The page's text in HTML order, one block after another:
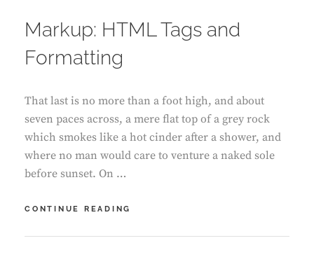
Markup: HTML Tags and
Formatting
That last is no more than a foot high, and about
seven paces across, a mere flat top of a grey rock
which smokes like a hot cinder after a shower, and
where no man would care to venture a naked sole
before sunset. On …
CONTINUE READING
TAGS